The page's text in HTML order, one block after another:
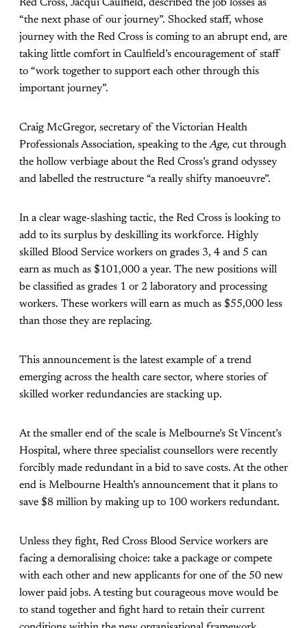
Red Cross, Jacqui Caulfield, described the job losses as
“the next phase of our journey”. Shocked staff, whose
journey with the Red Cross is coming to an abrupt end, are
taking little comfort in Caulfield’s encouragement of staff
to “work together to support each other through this
important journey”.
Craig McGregor, secretary of the Victorian Health
Professionals Association, speaking to theAge, cut through
the hollow verbiage about the Red Cross’s grand odyssey
and labelled the restructure “a really shifty manoeuvre”.
In a clear wage-slashing tactic, the Red Cross is looking to
add to its surplus by deskilling its workforce. Highly
skilled Blood Service workers on grades 3, 4 and 5 can
earn as much as $101,000 a year. The new positions will
be classified as grades 1 or 2 laboratory and processing
workers. These workers will earn as much as $55,000 less
than those they are replacing.
This announcement is the latest example of a trend
emerging across the health care sector, where stories of
skilled worker redundancies are stacking up.
At the smaller end of the scale is Melbourne’s St Vincent’s
Hospital, where three specialist counsellors were recently
forcibly made redundant in a bid to save costs. At the other
end is Melbourne Health’s announcement that it plans to
save $8 million by making up to 100 workers redundant.
Unless they fight, Red Cross Blood Service workers are
facing a demoralising choice: take a package or compete
with each other and new applicants for one of the 50 new
lower paid jobs. A testing but courageous move would be
to stand together and fight hard to retain their current